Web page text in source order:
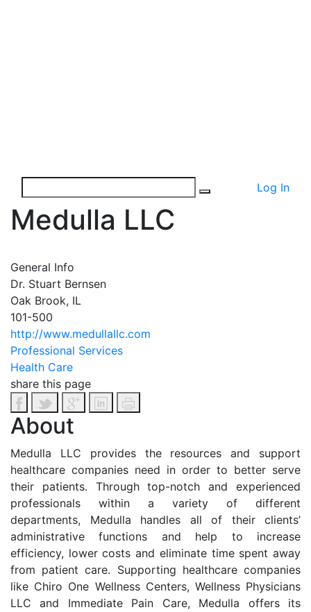
Log In
Medulla LLC
General Info
Dr. Stuart Bernsen
Oak Brook, IL
101-500
http://www.medullallc.com
Professional Services
Health Care
share this page
About
Medulla LLC provides the resources and support
healthcare companies need in order to better serve
their patients. Through top-notch and experienced
professionals within a variety of different
departments, Medulla handles all of their clients’
administrative functions and help to increase
efficiency, lower costs and eliminate time spent away
from patient care. Supporting healthcare companies
like Chiro One Wellness Centers, Wellness Physicians
LLC and Immediate Pain Care, Medulla offers its